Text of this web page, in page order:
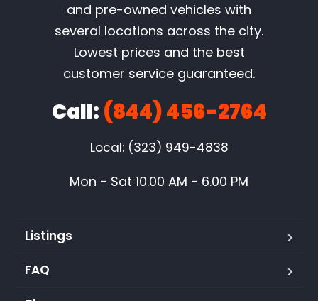
and pre-owned vehicles with
several locations across the city.
Lowest prices and the best
customer service guaranteed.
Call: (844) 456-2764
Local: (323) 949-4838
Mon - Sat 10.00 AM - 6.00 PM
Listings
FAQ